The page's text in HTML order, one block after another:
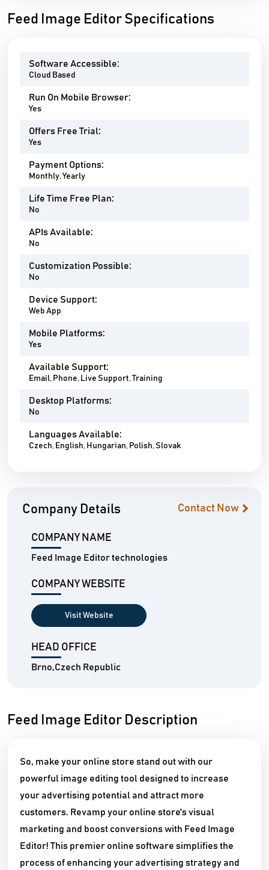
Feed Image Editor Specifications
Software Accessible:
Cloud Based
Run On Mobile Browser:
Yes
Offers Free Trial:
Yes
Payment Options:
Monthly, Yearly
Life Time Free Plan:
No
APIs Available:
No
Customization Possible:
No
Device Support:
Web App
Mobile Platforms:
Yes
Available Support:
Email, Phone, Live Support, Training
Desktop Platforms:
No
Languages Available:
Czech, English, Hungarian, Polish, Slovak
Company Details Contact Now
COMPANY NAME
Feed Image Editor technologies
COMPANY WEBSITE
Visit Website
HEAD OFFICE
Brno,Czech Republic
Feed Image Editor Description
So, make your online store stand out with our
powerful image editing tool designed to increase
your advertising potential and attract more
customers. Revamp your online store's visual
marketing and boost conversions with Feed Image
Editor! This premier online software simplifies the
process of enhancing your advertising strategy and